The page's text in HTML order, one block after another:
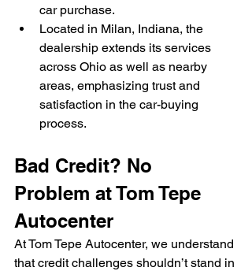
car purchase.
Located in Milan, Indiana, the
dealership extends its services
across Ohio as well as nearby
areas, emphasizing trust and
satisfaction in the car-buying
process.
Bad Credit? No
Problem at Tom Tepe
Autocenter
At Tom Tepe Autocenter, we understand
that credit challenges shouldn’t stand in